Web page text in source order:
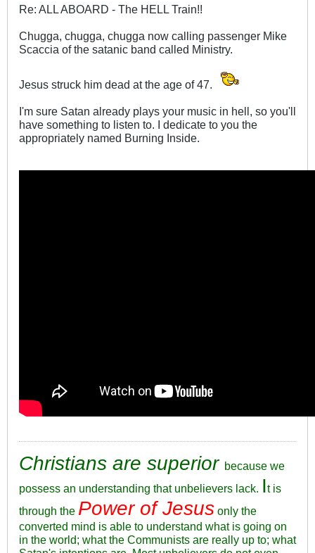
Re: ALL ABOARD - The HELL Train!!
Chugga, chugga, chugga now calling passenger Mike
Scaccia of the satanic band called Ministry.
Jesus struck him dead at the age of 47.
I'm sure Satan already plays your music in hell, so you'll
have something to listen to. I dedicate to you the
appropriately named Burning Inside.
Christians are superior because we
possess an understanding that unbelievers lack. It is
through the Power of Jesus only the
converted mind is able to understand what is going on
in the world; what the Communists are really up to; what